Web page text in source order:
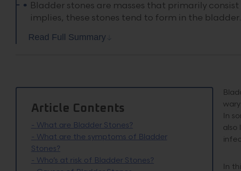
Bladder stones are masses that primarily
implies, these stones tend to form in the bladder.
Read Full Summary
Article Contents
- What are Bladder Stones?
- What are the symptoms of Bladder
Stones?
- Who’s at risk of Bladder Stones?
In
also
In